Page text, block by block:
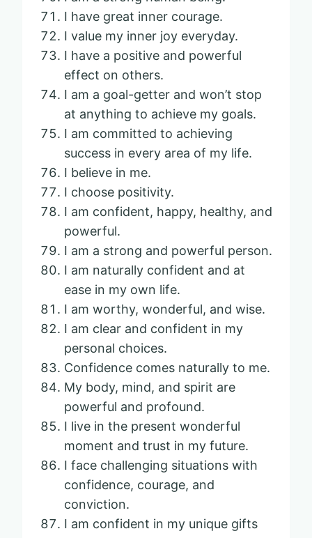
I have great inner courage.
I value my inner joy everyday.
I have a positive and powerful
effect on others.
I am a goal-getter and won’t stop
at anything to achieve my goals.
I am committed to achieving
success in every area of my life.
I believe in me.
I choose positivity.
I am confident, happy, healthy, and
powerful.
I am a strong and powerful person.
I am naturally confident and at
ease in my own life.
I am worthy, wonderful, and wise.
I am clear and confident in my
personal choices.
Confidence comes naturally to me.
My body, mind, and spirit are
powerful and profound.
I live in the present wonderful
moment and trust in my future.
I face challenging situations with
confidence, courage, and
conviction.
I am confident in my unique gifts